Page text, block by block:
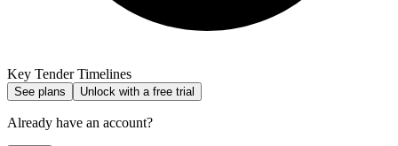
Key Tender Timelines
See plans Unlock with a free trial
Already have an account?